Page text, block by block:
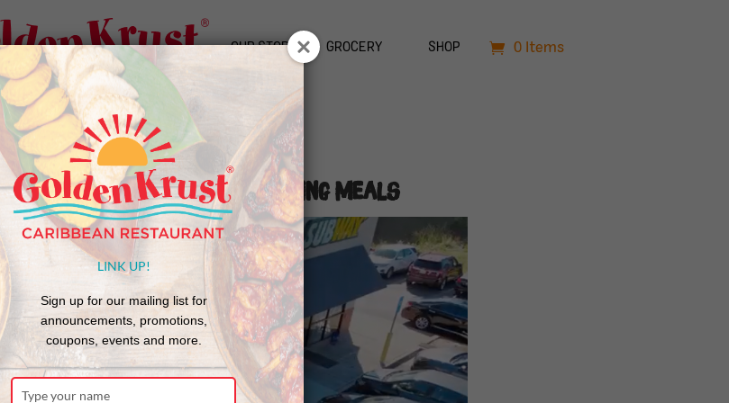
0 Items
OUR STORY GROCERY SHOP
Provide 3,000 Thanksgiving Meals
LINK UP!
Sign up for our mailing list for
announcements, promotions,
coupons, events and more.